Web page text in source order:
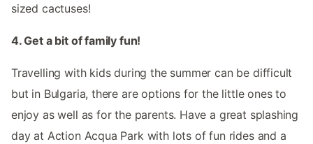
sized cactuses!
4. Get a bit of family fun!
Travelling with kids during the summer can be difficult
but in Bulgaria, there are options for the little ones to
enjoy as well as for the parents. Have a great splashing
day at Action Acqua Park with lots of fun rides and a